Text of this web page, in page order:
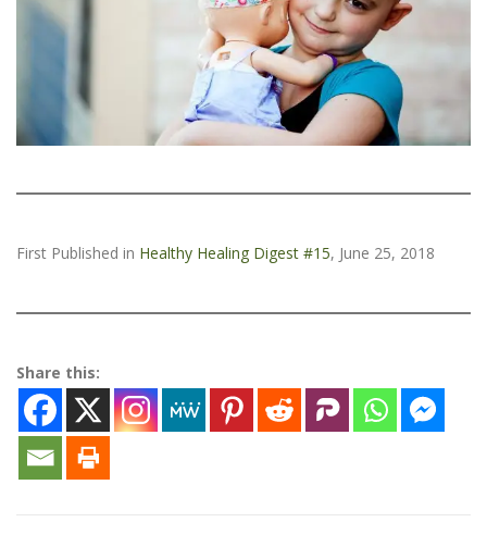
First Published in Healthy Healing Digest #15, June 25, 2018
Share this: